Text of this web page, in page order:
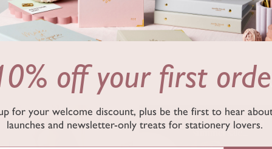
Follow us on Instagram
marthabrookldn
Jul 24
marthabrookldn
Jul 17
off your first
for your welcome discount, plus be the first to hear
launches and newsletter-only treats for stationery lovers.